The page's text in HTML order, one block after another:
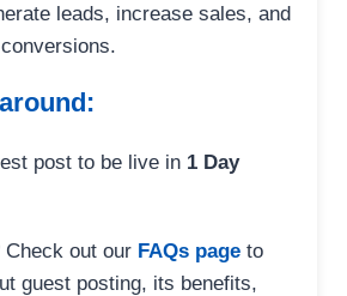
leads, increase sales, and
post to be live in 1 Day
Check out our FAQs page to
guest posting, its benefits,